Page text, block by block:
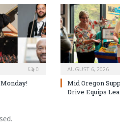
0 AUGUST 6, 2026
Mid Oregon
Drive Equips